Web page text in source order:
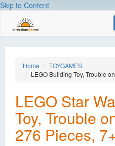
Skip to Content
Home
TOYGAMES
LEGO Building Toy, Trouble
LEGO Star
Toy, Trouble
276 Pieces,